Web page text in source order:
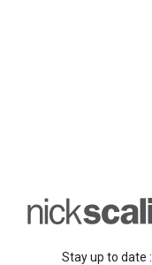
Stay up to date :